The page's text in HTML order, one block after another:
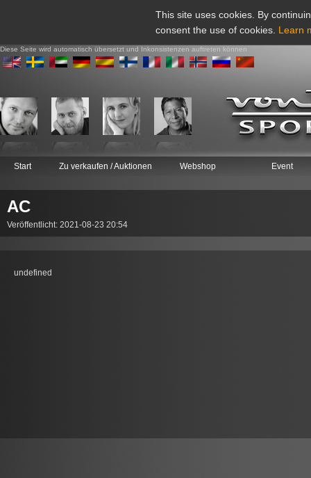
This site uses cookies. By
consent the use of cookies. Learn
Diese Seite wird automatisch übersetzt und Inkonsistenzen auftreten können
Start Zu verkaufen / Auktionen Webshop Event
AC
Veröffentlicht: 2021-08-23 20:54
undefined